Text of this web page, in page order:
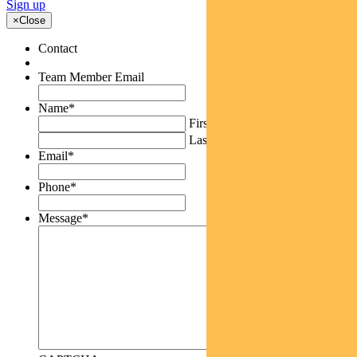
Sign up
×Close
Contact
Team Member Email
Name*
First
Last
Email*
Phone*
Message*